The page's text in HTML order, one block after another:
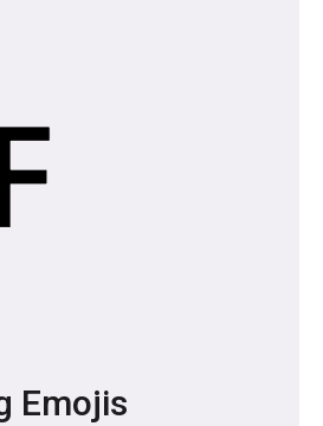
Emojis